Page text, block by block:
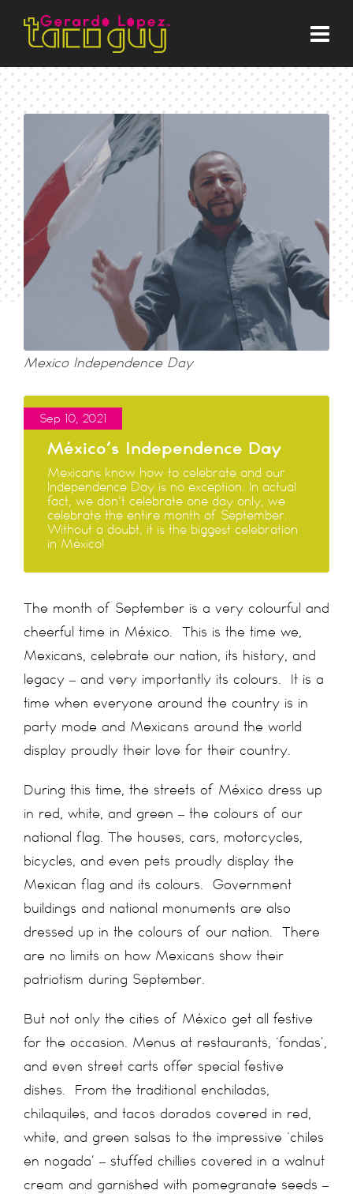
Mexico Independence Day
Sep 10, 2021
México’s Independence Day
Mexicans know how to celebrate and our
Independence Day is no exception. In actual
fact, we don't celebrate one day only, we
celebrate the entire month of September.
Without a doubt, it is the biggest celebration
in México!
The month of September is a very colourful and
cheerful time in México. This is the time we,
Mexicans, celebrate our nation, its history, and
legacy – and very importantly its colours. It is a
time when everyone around the country is in
party mode and Mexicans around the world
display proudly their love for their country.
During this time, the streets of México dress up
in red, white, and green – the colours of our
national flag. The houses, cars, motorcycles,
bicycles, and even pets proudly display the
Mexican flag and its colours. Government
buildings and national monuments are also
dressed up in the colours of our nation. There
are no limits on how Mexicans show their
patriotism during September.
But not only the cities of México get all festive
for the occasion. Menus at restaurants, ‘fondas’,
and even street carts offer special festive
dishes. From the traditional enchiladas,
chilaquiles, and tacos dorados covered in red,
white, and green salsas to the impressive ‘chiles
en nogada’ – stuffed chillies covered in a walnut
cream and garnished with pomegranate seeds –